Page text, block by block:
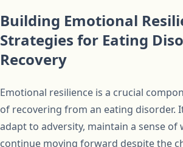
Building Emotional
Strategies for Eating
Recovery
Emotional resilience is a crucial
of recovering from an eating disorder.
adapt to adversity, maintain a sense of
continue moving forward despite the